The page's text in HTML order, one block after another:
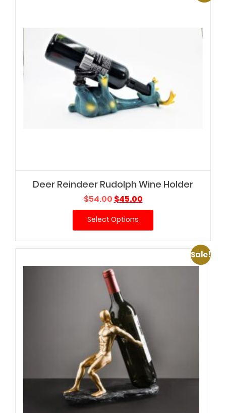
Deer Reindeer Rudolph Wine Holder
$54.00Original
price
was:
$54.00.
$45.00Current
price
$45.00.
Select Options
Sale!